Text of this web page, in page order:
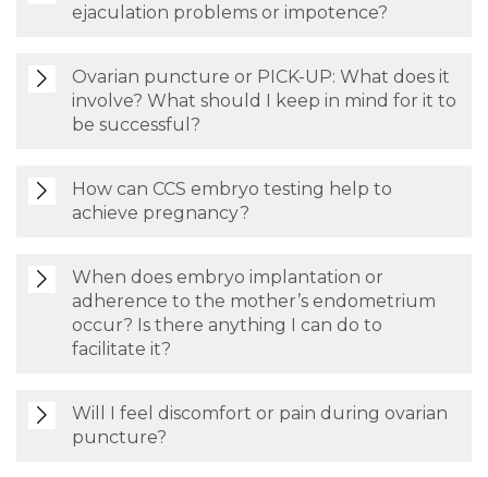
ejaculation problems or impotence?
Ovarian puncture or PICK-UP: What does it
involve? What should I keep in mind for it to
be successful?
How can CCS embryo testing help to
achieve pregnancy?
When does embryo implantation or
adherence to the mother’s endometrium
occur? Is there anything I can do to
facilitate it?
Will I feel discomfort or pain during ovarian
puncture?